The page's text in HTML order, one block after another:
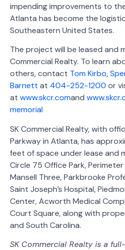
impending improvements to
Atlanta has become the
Southeastern United States.
The project will be leased and
Commercial Realty. To learn
others, contact Tom Kirbo,
Barnett at 404-252-1200 or
at www.skcr.comand
memorial
SK Commercial Realty, with
Parkway in Atlanta, has
feet of space under lease and
Circle 75 Office Park,
Mansell Three, Parkbrooke
Saint Joseph’s Hospital,
Center, Acworth Medical
Court Square, along with
and South Carolina.
SK Commercial Realty is a